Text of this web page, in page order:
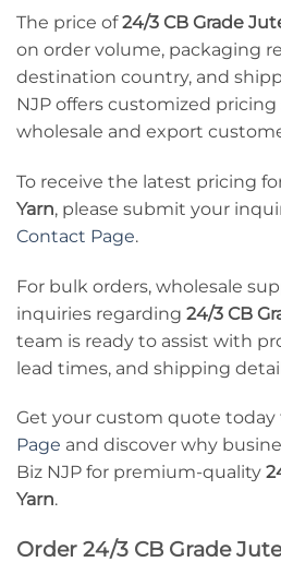
The price of24/3 CB Grade
on order volume, packaging
destination country, and
NJP offers customized
wholesale and export
To receive the latest pricing
Yarn, please submit your
Contact Page.
For bulk orders, wholesale
inquiries regarding 24/3 CB
team is ready to assist with
lead times, and shipping
Get your custom quote
Page and discover why
Biz NJP for premium-quality
Yarn.
Order 24/3 CB Grade